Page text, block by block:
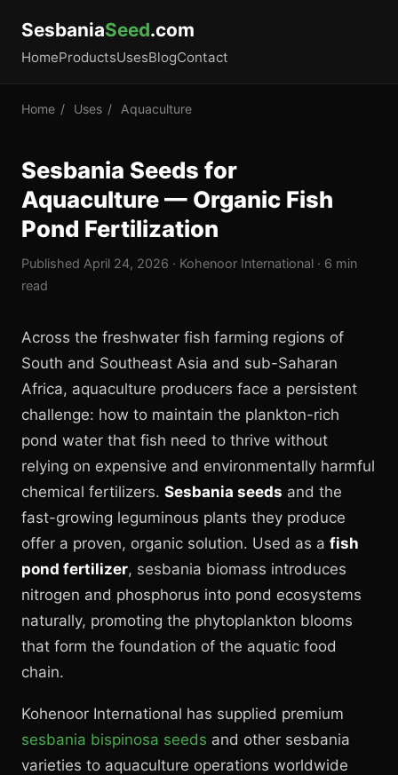
SesbaniaSeed.com
HomeProductsUsesBlogContact
Home / Uses / Aquaculture
Sesbania Seeds for
Aquaculture — Organic Fish
Pond Fertilization
Published April 24, 2026 · Kohenoor International · 6 min
read
Across the freshwater fish farming regions of
South and Southeast Asia and sub-Saharan
Africa, aquaculture producers face a persistent
challenge: how to maintain the plankton-rich
pond water that fish need to thrive without
relying on expensive and environmentally harmful
chemical fertilizers. Sesbania seeds and the
fast-growing leguminous plants they produce
offer a proven, organic solution. Used as a fish
pond fertilizer, sesbania biomass introduces
nitrogen and phosphorus into pond ecosystems
naturally, promoting the phytoplankton blooms
that form the foundation of the aquatic food
chain.
Kohenoor International has supplied premium
sesbania bispinosa seeds and other sesbania
varieties to aquaculture operations worldwide